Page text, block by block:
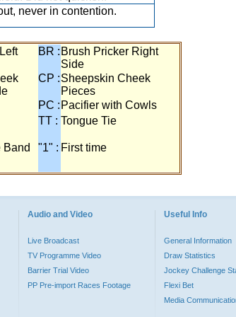
never in contention.
BR : Brush Pricker Right
Side
CP :Sheepskin Cheek
Pieces
PC : Pacifier with Cowls
TT : Tongue Tie
Band "1" : First time
Audio and Video
Live Broadcast
TV Programme Video
Barrier Trial Video
PP Pre-import Races Footage
Useful Info
General Information
Draw Statistics
Jockey Challenge
Flexi Bet
Media